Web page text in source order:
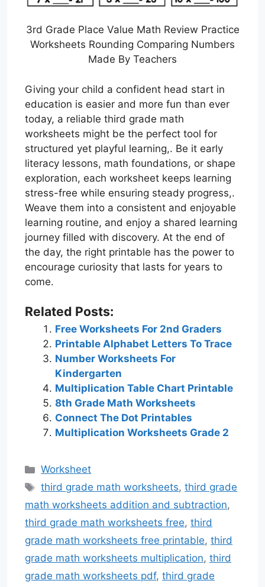
3rd Grade Place Value Math Review Practice
Worksheets Rounding Comparing Numbers
Made By Teachers
Giving your child a confident head start in
education is easier and more fun than ever
today, a reliable third grade math
worksheets might be the perfect tool for
structured yet playful learning,. Be it early
literacy lessons, math foundations, or shape
exploration, each worksheet keeps learning
stress-free while ensuring steady progress,.
Weave them into a consistent and enjoyable
learning routine, and enjoy a shared learning
journey filled with discovery. At the end of
the day, the right printable has the power to
encourage curiosity that lasts for years to
come.
Related Posts:
Free Worksheets For 2nd Graders
Printable Alphabet Letters To Trace
Number Worksheets For
Kindergarten
Multiplication Table Chart Printable
8th Grade Math Worksheets
Connect The Dot Printables
Multiplication Worksheets Grade 2
Categories
Worksheet
Tags
third grade math worksheets,third grade
math worksheets addition and subtraction,
third grade math worksheets free, third
grade math worksheets free printable, third
grade math worksheets multiplication, third
grade math worksheets pdf, third grade